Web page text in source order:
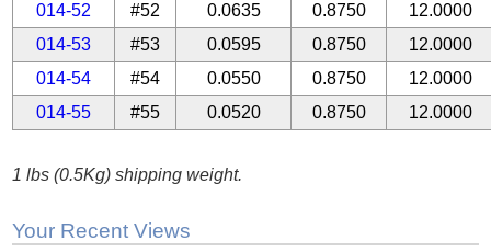
014-52
#52 0.0635 0.8750
12.0000
014-53
#53 0.0595 0.8750
12.0000
014-54
#54 0.0550 0.8750
12.0000
014-55
#55 0.0520 0.8750 12.0000
1 lbs (0.5Kg) shipping weight.
Your Recent Views